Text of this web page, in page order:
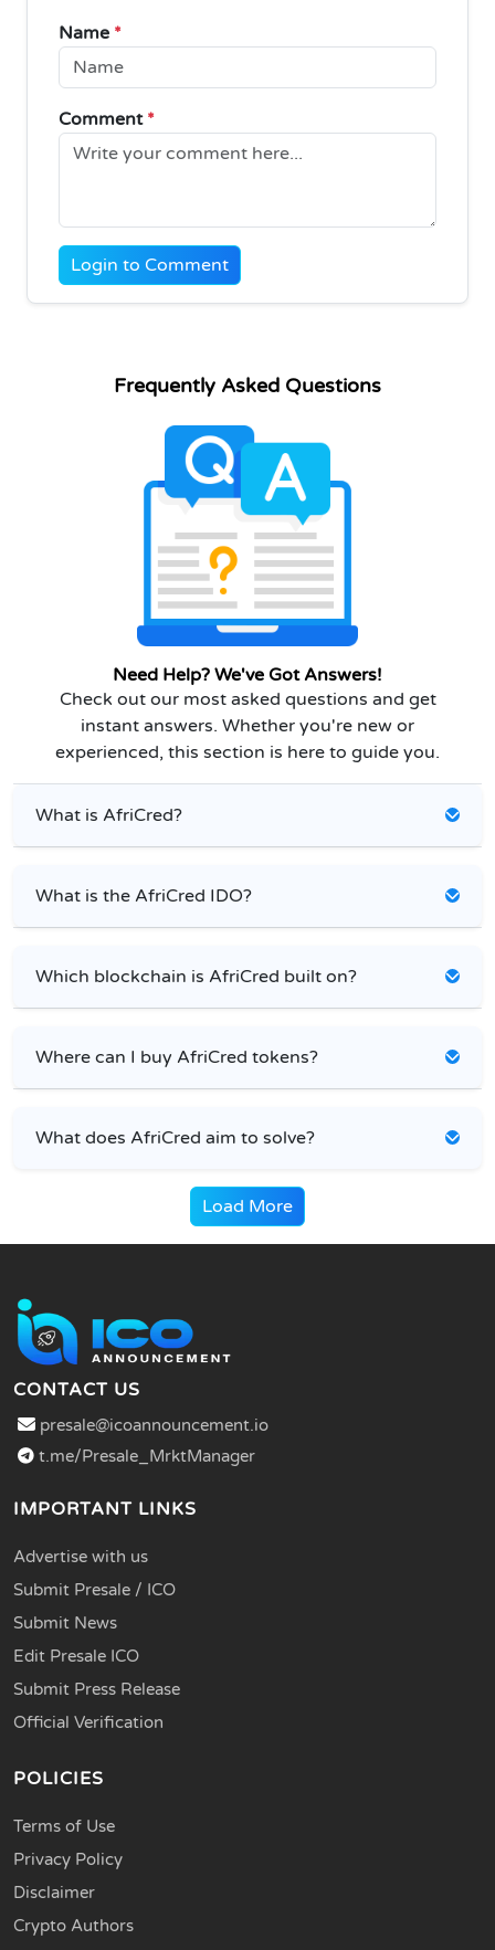
Name *
Comment *
Login to Comment
Frequently Asked Questions
Need Help? We've Got Answers!
Check out our most asked questions and get
instant answers. Whether you're new or
experienced, this section is here to guide you.
What is AfriCred?
What is the AfriCred IDO?
Which blockchain is AfriCred built on?
Where can I buy AfriCred tokens?
What does AfriCred aim to solve?
Load More
CONTACT US
presale@icoannouncement.io
t.me/Presale_MrktManager
IMPORTANT LINKS
Advertise with us
Submit Presale / ICO
Submit News
Edit Presale ICO
Submit Press Release
Official Verification
POLICIES
Terms of Use
Privacy Policy
Disclaimer
Crypto Authors